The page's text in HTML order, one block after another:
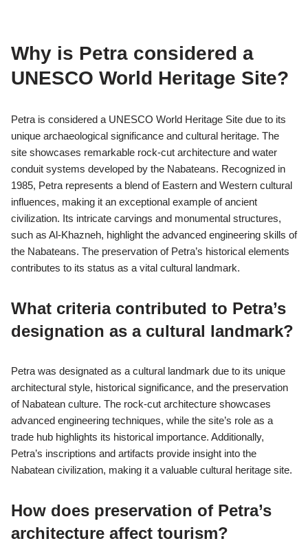
influenced their trade, architecture, and artistic expressions. The
Nabateans adopted elements from these cultures while
maintaining their unique identity, evident in Petra’s architecture.
Nabatean society with diverse influences.
Why is Petra considered a
Petra is considered a UNESCO World Heritage Site due to its
site showcases remarkable rock-cut architecture and water
conduit systems developed by the Nabateans. Recognized in
1985, Petra represents a blend of Eastern and Western cultural
influences, making it an exceptional example of ancient
such as Al-Khazneh, highlight the advanced engineering skills of
the Nabateans. The preservation of Petra’s historical elements